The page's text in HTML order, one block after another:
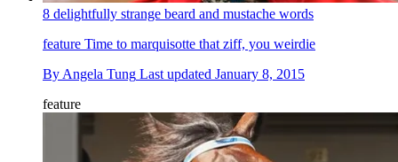
8 delightfully strange beard and mustache words
feature Time to marquisotte that ziff, you weirdie
ByAngela Tung Last updated January 8, 2015
feature